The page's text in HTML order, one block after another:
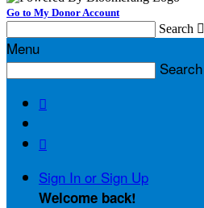
Go to My Donor Account
Search 
Menu
Search


Sign In or Sign Up
Welcome back!